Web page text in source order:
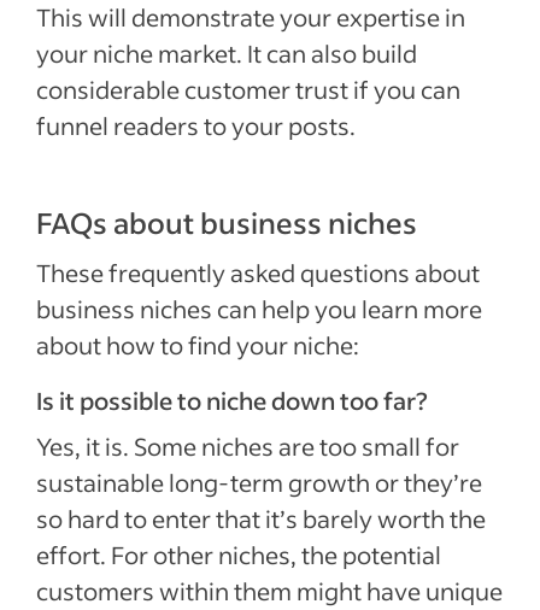
This will demonstrate your expertise in
your niche market. It can also build
considerable customer trust if you can
funnel readers to your posts.
FAQs about business niches
These frequently asked questions about
business niches can help you learn more
about how to find your niche:
Is it possible to niche down too far?
Yes, it is. Some niches are too small for
sustainable long-term growth or they’re
so hard to enter that it’s barely worth the
effort. For other niches, the potential
customers within them might have unique